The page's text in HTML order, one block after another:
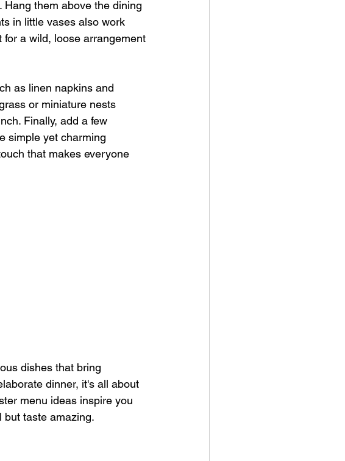
them above the dining
in little vases also work
a wild, loose arrangement
as linen napkins and
or miniature nests
Finally, add a few
simple yet charming
that makes everyone
dishes that bring
dinner, it's all about
menu ideas inspire you
but taste amazing.